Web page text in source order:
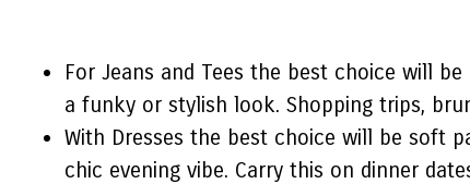
For Jeans and Tees the best choice will
a funky or stylish look. Shopping trips,
With Dresses the best choice will be soft
chic evening vibe. Carry this on dinner